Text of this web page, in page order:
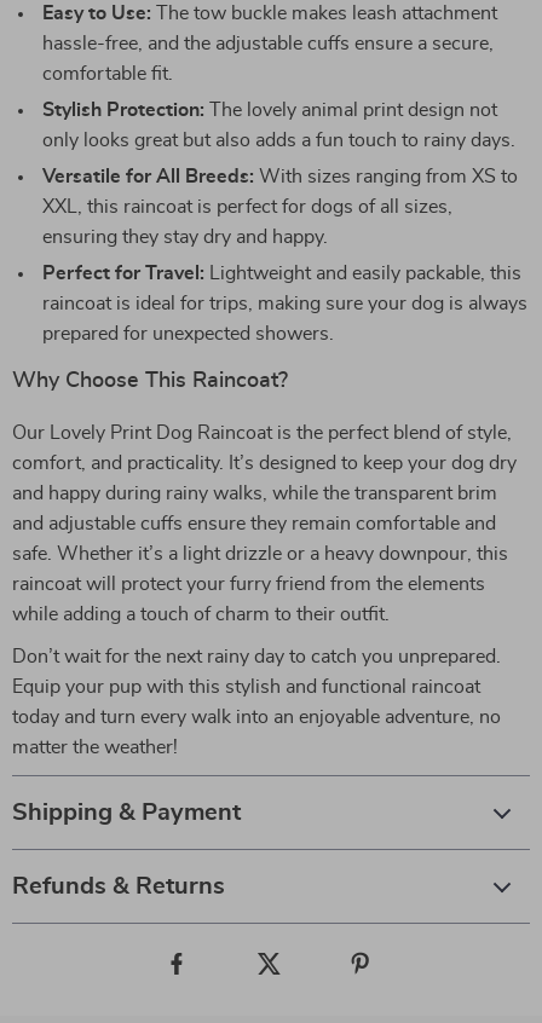
Easy to Use: The tow buckle makes leash attachment
hassle-free, and the adjustable cuffs ensure a secure,
comfortable fit.
Stylish Protection: The lovely animal print design not
only looks great but also adds a fun touch to rainy days.
Versatile for All Breeds: With sizes ranging from XS to
XXL, this raincoat is perfect for dogs of all sizes,
ensuring they stay dry and happy.
Perfect for Travel: Lightweight and easily packable, this
raincoat is ideal for trips, making sure your dog is always
prepared for unexpected showers.
Why Choose This Raincoat?
Our Lovely Print Dog Raincoat is the perfect blend of style,
comfort, and practicality. It’s designed to keep your dog dry
and happy during rainy walks, while the transparent brim
and adjustable cuffs ensure they remain comfortable and
safe. Whether it’s a light drizzle or a heavy downpour, this
raincoat will protect your furry friend from the elements
while adding a touch of charm to their outfit.
Don’t wait for the next rainy day to catch you unprepared.
Equip your pup with this stylish and functional raincoat
today and turn every walk into an enjoyable adventure, no
matter the weather!
Shipping & Payment
Refunds & Returns